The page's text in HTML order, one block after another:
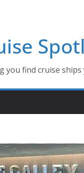
you find cruise